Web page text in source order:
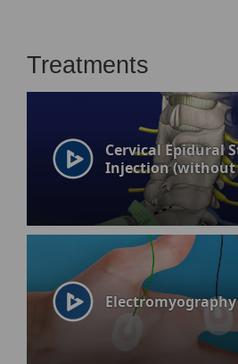
Treatments